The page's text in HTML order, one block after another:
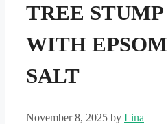
TREE STUMP
WITH EPSOM
SALT
November 8, 2025 by Lina